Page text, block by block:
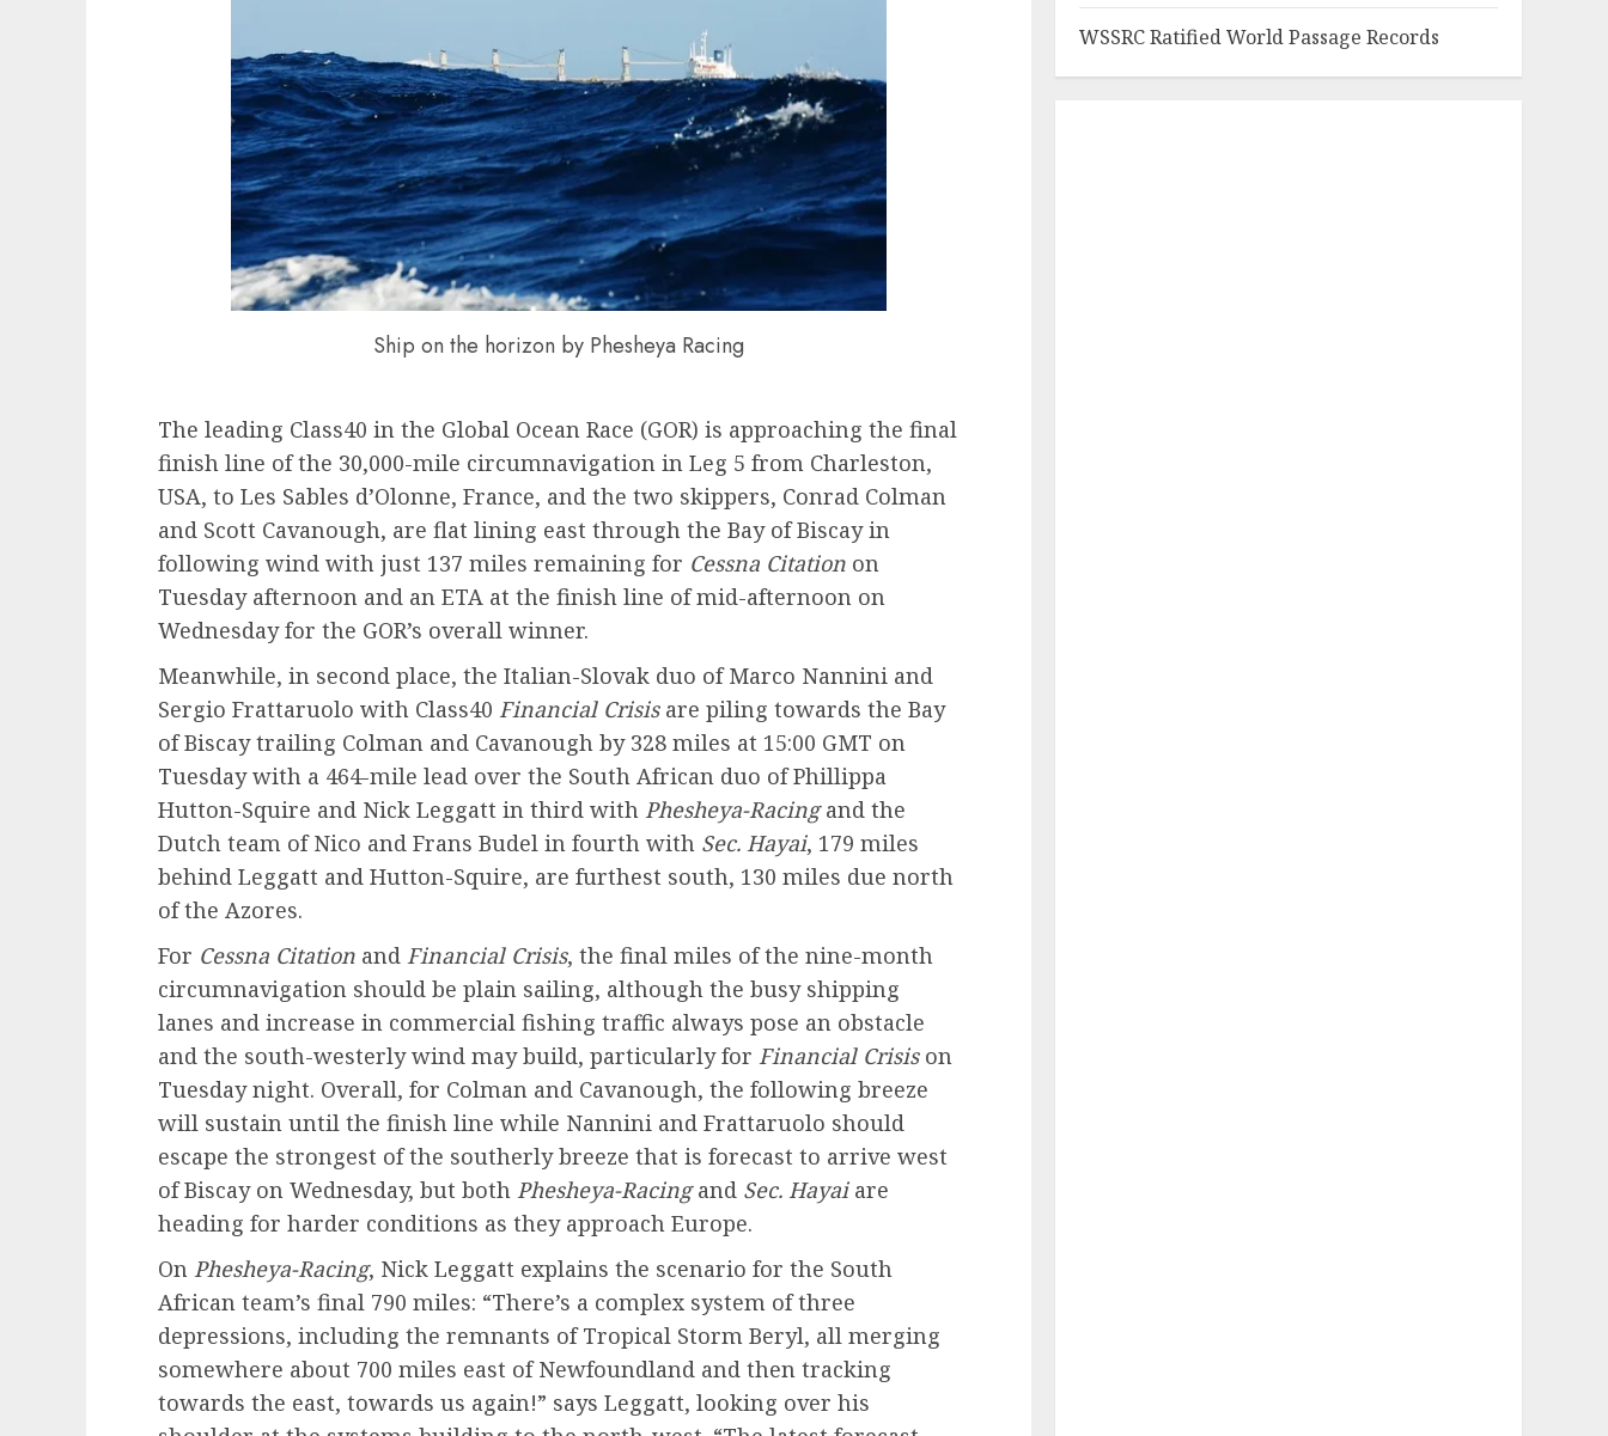
Ship on the horizon by Phesheya Racing
The leading Class40 in the Global Ocean Race (GOR) is approaching the final
finish line of the 30,000-mile circumnavigation in Leg 5 from Charleston,
USA, to Les Sables d’Olonne, France, and the two skippers, Conrad Colman
and Scott Cavanough, are flat lining east through the Bay of Biscay in
following wind with just 137 miles remaining for Cessna Citation on
Tuesday afternoon and an ETA at the finish line of mid-afternoon on
Wednesday for the GOR’s overall winner.
Meanwhile, in second place, the Italian-Slovak duo of Marco Nannini and
Sergio Frattaruolo with Class40 Financial Crisisare piling towards the Bay
of Biscay trailing Colman and Cavanough by 328 miles at 15:00 GMT on
Tuesday with a 464-mile lead over the South African duo of Phillippa
Hutton-Squire and Nick Leggatt in third with Phesheya-Racingand the
Dutch team of Nico and Frans Budel in fourth with Sec. Hayai, 179 miles
behind Leggatt and Hutton-Squire, are furthest south, 130 miles due north
of the Azores.
For Cessna Citation and Financial Crisis, the final miles of the nine-month
circumnavigation should be plain sailing, although the busy shipping
lanes and increase in commercial fishing traffic always pose an obstacle
and the south-westerly wind may build, particularly for Financial Crisison
Tuesday night. Overall, for Colman and Cavanough, the following breeze
will sustain until the finish line while Nannini and Frattaruolo should
escape the strongest of the southerly breeze that is forecast to arrive west
of Biscay on Wednesday, but both Phesheya-Racingand Sec. Hayaiare
heading for harder conditions as they approach Europe.
On Phesheya-Racing, Nick Leggatt explains the scenario for the South
African team’s final 790 miles: “There’s a complex system of three
depressions, including the remnants of Tropical Storm Beryl, all merging
somewhere about 700 miles east of Newfoundland and then tracking
towards the east, towards us again!” says Leggatt, looking over his
WSSRC Ratified World Passage Records